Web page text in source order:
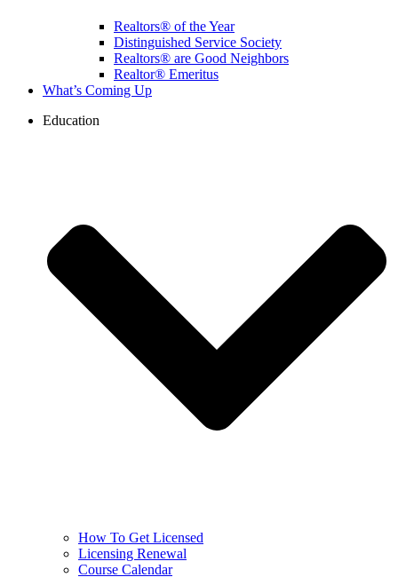
Realtors® of the Year
Distinguished Service Society
Realtors® are Good Neighbors
Realtor® Emeritus
What’s Coming Up
Education
How To Get Licensed
Licensing Renewal
Course Calendar